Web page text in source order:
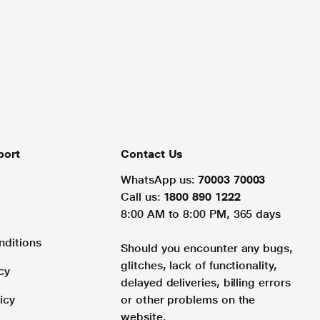
Contact Us
WhatsApp us: 70003 70003
Call us: 1800 890 1222
8:00 AM to 8:00 PM, 365 days
Should you encounter any bugs,
glitches, lack of functionality,
delayed deliveries, billing errors
or other problems on the
website.